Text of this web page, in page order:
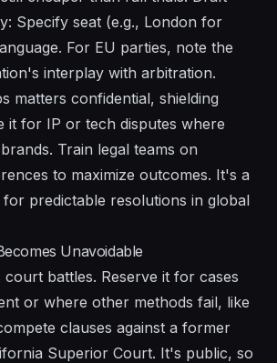
Specify seat (e.g., London for
For EU parties, note the
interplay with arbitration.
matters confidential, shielding
it for IP or tech disputes where
Train legal teams on
to maximize outcomes. It's a
predictable resolutions in global
Unavoidable
court battles. Reserve it for cases
or where other methods fail, like
clauses against a former
Superior Court. It's public, so